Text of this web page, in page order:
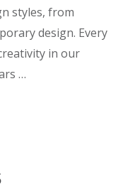
styles, from
design. Every
in our
…